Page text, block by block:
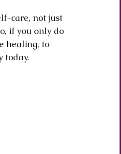
care, not just
if you only do
healing, to
today.